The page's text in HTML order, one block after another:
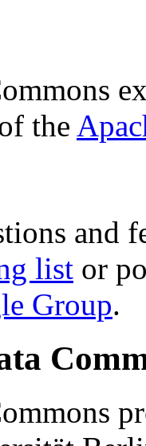
the
and
list or
Group.